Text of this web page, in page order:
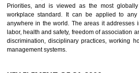
14 C-TPAT
NATHDWARA
C-TPAT refers to the Customs-Trade